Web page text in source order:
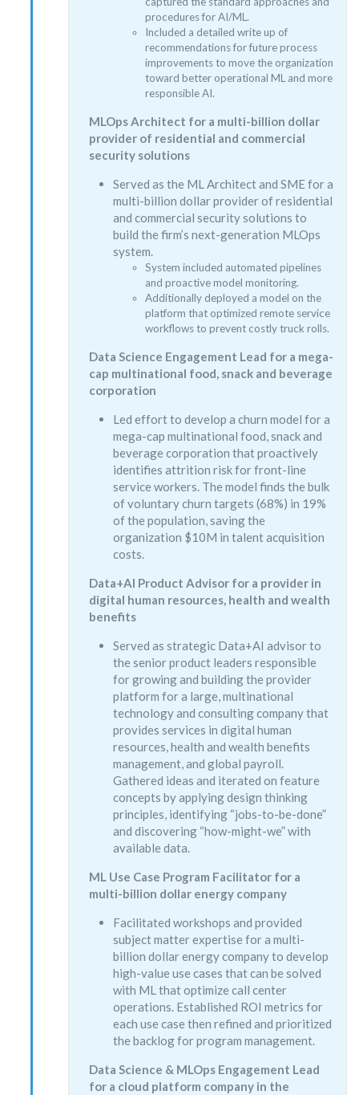
procedures for AI/ML.
Included a detailed write up of
recommendations for future process
improvements to move the organization
toward better operational ML and more
responsible AI.
MLOps Architect for a multi-billion dollar
provider of residential and commercial
security solutions
Served as the ML Architect and SME for a
multi-billion dollar provider of residential
and commercial security solutions to
build the firm’s next-generation MLOps
system.
System included automated pipelines
and proactive model monitoring.
Additionally deployed a model on the
platform that optimized remote service
workflows to prevent costly truck rolls.
Data Science Engagement Lead for a mega-
cap multinational food, snack and beverage
corporation
Led effort to develop a churn model for a
mega-cap multinational food, snack and
beverage corporation that proactively
identifies attrition risk for front-line
service workers. The model finds the bulk
of voluntary churn targets (68%) in 19%
of the population, saving the
organization $10M in talent acquisition
costs.
Data+AI Product Advisor for a provider in
digital human resources, health and wealth
benefits
Served as strategic Data+AI advisor to
the senior product leaders responsible
for growing and building the provider
platform for a large, multinational
technology and consulting company that
provides services in digital human
resources, health and wealth benefits
management, and global payroll.
Gathered ideas and iterated on feature
concepts by applying design thinking
principles, identifying “jobs-to-be-done”
and discovering “how-might-we” with
available data.
ML Use Case Program Facilitator for a
multi-billion dollar energy company
Facilitated workshops and provided
subject matter expertise for a multi-
billion dollar energy company to develop
high-value use cases that can be solved
with ML that optimize call center
operations. Established ROI metrics for
each use case then refined and prioritized
the backlog for program management.
Data Science & MLOps Engagement Lead
for a cloud platform company in the